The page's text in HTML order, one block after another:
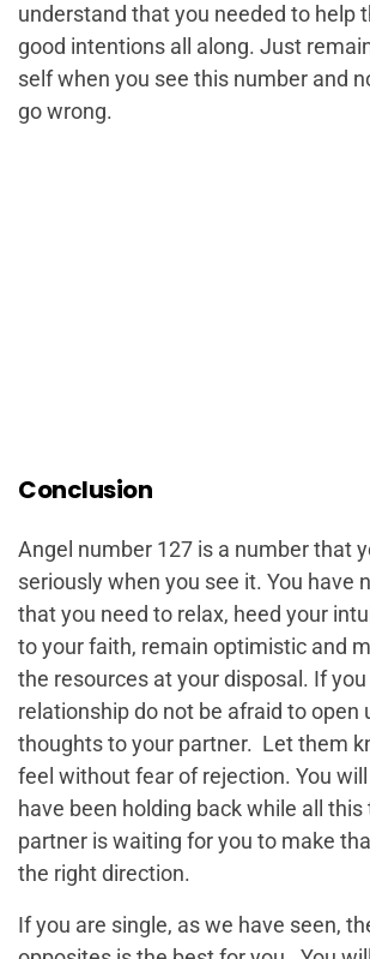
understand that you needed to help
good intentions all along. Just
self when you see this number and
go wrong.
Conclusion
Angel number 127 is a number that
seriously when you see it. You have
that you need to relax, heed your
to your faith, remain optimistic and
the resources at your disposal. If you
relationship do not be afraid to open
thoughts to your partner. Let them
feel without fear of rejection. You
have been holding back while all this
partner is waiting for you to make
the right direction.
If you are single, as we have seen,